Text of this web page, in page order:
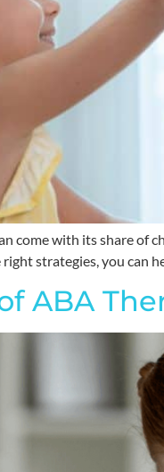
with its share of
strategies, you can
ABA